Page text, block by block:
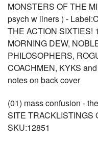
MONSTERS OF THE
psych w liners ) -
THE ACTION SIXTIES!
MORNING DEW,
PHILOSOPHERS,
COACHMEN, KYKS
notes on back cover
(01) mass confusion -
SITE TRACKLISTINGS
SKU:12851